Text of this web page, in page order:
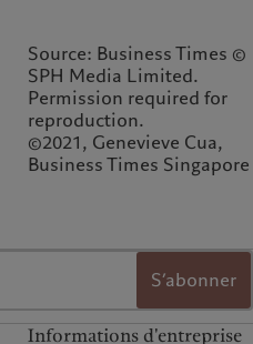
Source: Business Times ©
SPH Media Limited.
Permission required for
reproduction.
©2021, Genevieve Cua,
Business Times Singapore
S’abonner
Informations d'entreprise